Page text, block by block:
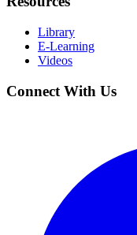
Library
E-Learning
Videos
Connect With Us